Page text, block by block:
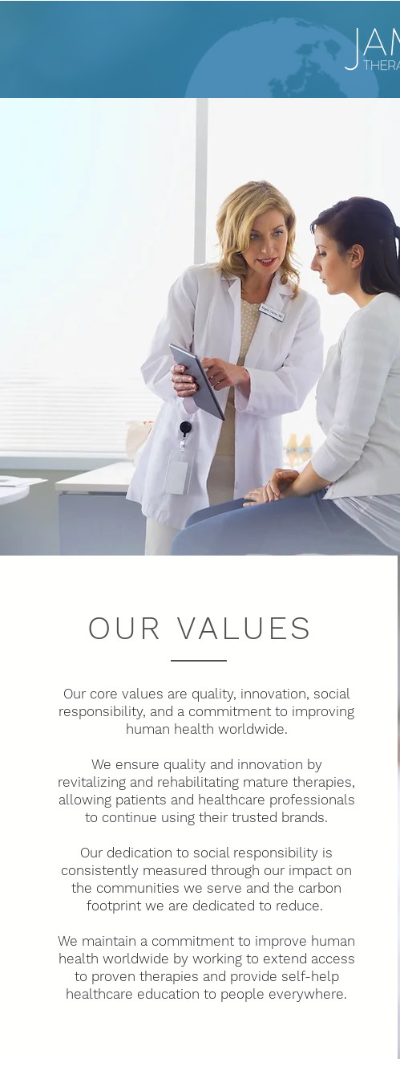
OUR VALUES
Our core values are quality, innovation, social
responsibility, and a commitment to improving
human health worldwide.
We ensure quality and innovation by
revitalizing and rehabilitating mature therapies,
allowing patients and healthcare professionals
to continue using their trusted brands.
Our dedication to social responsibility is
consistently measured through our impact on
the communities we serve and the carbon
footprint we are dedicated to reduce.
We maintain a commitment to improve human
health worldwide by working to extend access
to proven therapies and provide self-help
healthcare education to people everywhere.